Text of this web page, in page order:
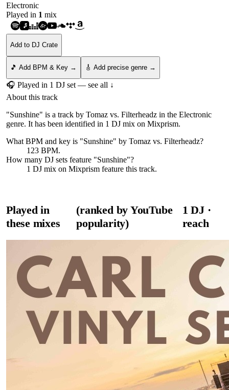
Electronic
Played in 1 mix
Add to DJ Crate
🎵 Add BPM & Key → 🎸 Add precise genre →
🎧 Played in 1 DJ set — see all ↓
About this track
"Sunshine" is a track by Tomaz vs. Filterheadz in the Electronic
genre. It has been identified in 1 DJ mix on Mixprism.
What BPM and key is "Sunshine" by Tomaz vs. Filterheadz?
123 BPM.
How many DJ sets feature "Sunshine"?
1 DJ mix on Mixprism feature this track.
Played in
these mixes
(ranked by YouTube
popularity)
1 DJ·
reach